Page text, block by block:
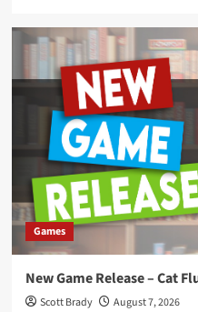
Games
New Game Release – Cat
Scott Brady August 7, 2026